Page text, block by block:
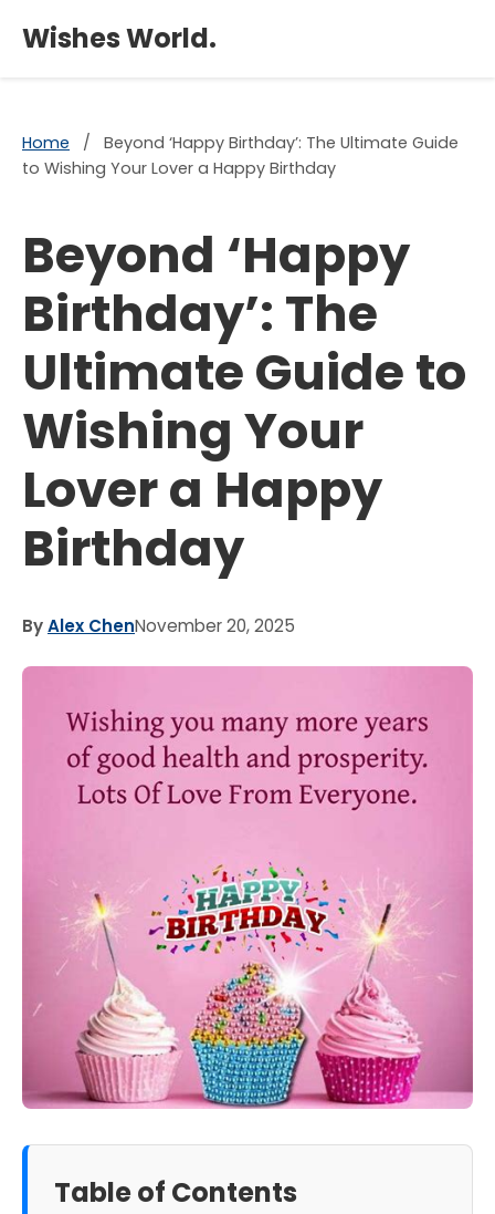
Wishes World.
Home /
Beyond ‘Happy Birthday’: The Ultimate Guide
to Wishing Your Lover a Happy Birthday
Beyond ‘Happy
Birthday’: The
Ultimate Guide to
Wishing Your
Lover a Happy
Birthday
ByAlex ChenNovember 20, 2025
Table of Contents